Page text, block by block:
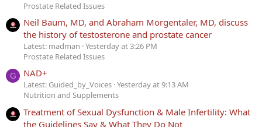
Prostate Related Issues
Neil Baum, MD, and Abraham Morgentaler, MD, discuss
the history of testosterone and prostate cancer
Latest: madman Yesterday at 3:26 PM
Prostate Related Issues
G NAD+
Latest: Guided_by_Voices Yesterday at 9:13 AM
Nutrition and Supplements
Treatment of Sexual Dysfunction & Male Infertility: What
the Guidelines Say & What They Do Not